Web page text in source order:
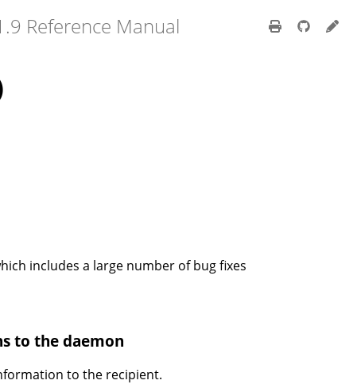
Reference Manual
includes a large number of bug fixes
to the daemon
to the recipient.